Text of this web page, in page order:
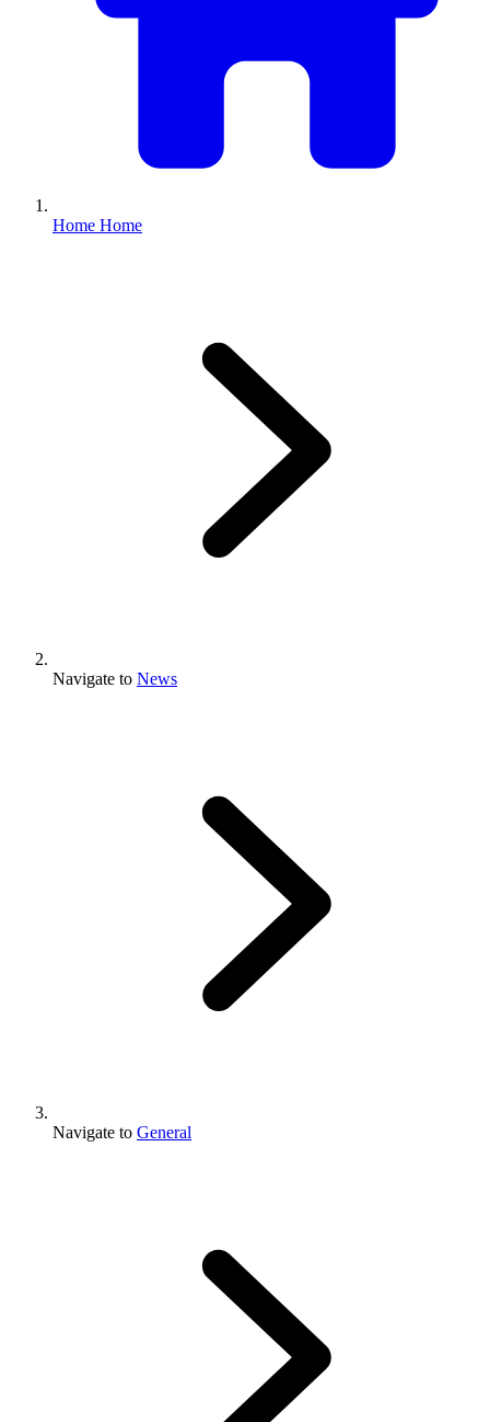
Home Home
Navigate to News
Navigate to General